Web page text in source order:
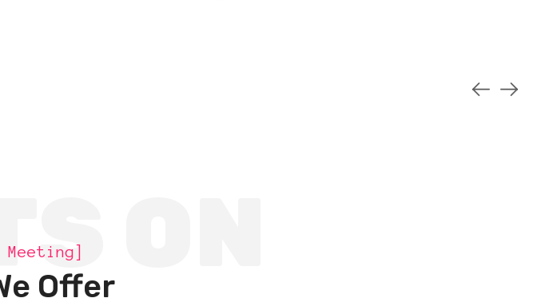
ON
Meeting]
Offer